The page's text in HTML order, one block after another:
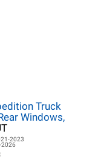
Truck
Windows,
2023
2026